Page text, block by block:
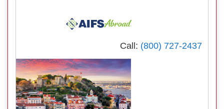
Call: (800) 727-2437